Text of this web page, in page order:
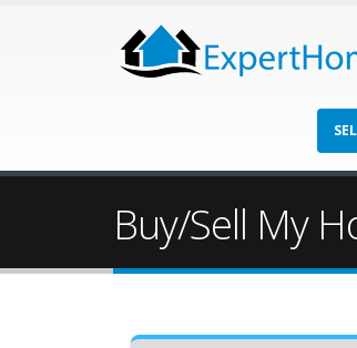
Buy/Sell My